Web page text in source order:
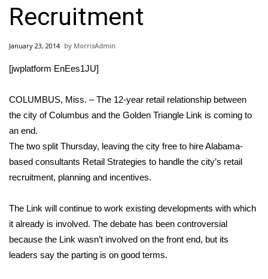
Local News
National/World News
Sunrise & Midday Guests
WCBI Sunrise Saturday
Sports
Local Sports
College Sports
Recruitment
January 23, 2014 MorrisAdmin
[jwplatform EnEes1JU]
COLUMBUS, Miss. – The 12-year retail relationship between
the city of Columbus and the Golden Triangle Link is coming to
an end.
The two split Thursday, leaving the city free to hire Alabama-
based consultants Retail Strategies to handle the city’s retail
recruitment, planning and incentives.
The Link will continue to work existing developments with which
it already is involved. The debate has been controversial
because the Link wasn’t involved on the front end, but its
leaders say the parting is on good terms.